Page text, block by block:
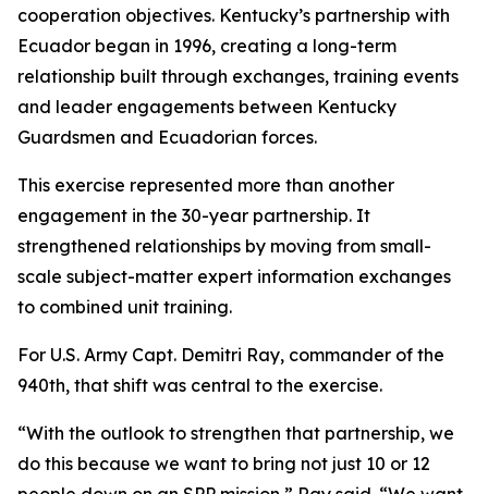
cooperation objectives. Kentucky’s partnership with
Ecuador began in 1996, creating a long-term
relationship built through exchanges, training events
and leader engagements between Kentucky
Guardsmen and Ecuadorian forces.
This exercise represented more than another
engagement in the 30-year partnership. It
strengthened relationships by moving from small-
scale subject-matter expert information exchanges
to combined unit training.
For U.S. Army Capt. Demitri Ray, commander of the
940th, that shift was central to the exercise.
“With the outlook to strengthen that partnership, we
do this because we want to bring not just 10 or 12